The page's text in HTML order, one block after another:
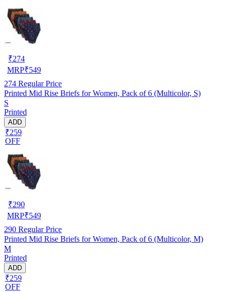
₹274
MRP₹549
274 Regular Price
Printed Mid Rise Briefs for Women, Pack of 6 (Multicolor, S)
S
Printed
ADD
₹259
OFF
₹290
MRP₹549
290 Regular Price
Printed Mid Rise Briefs for Women, Pack of 6 (Multicolor, M)
M
Printed
ADD
₹259
OFF